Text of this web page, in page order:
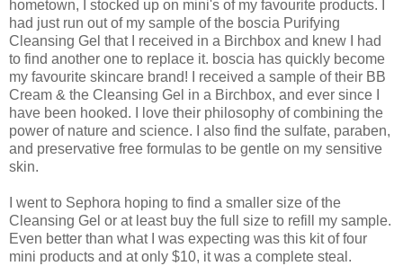
hometown, I stocked up on mini's of my favourite products. I
had just run out of my sample of the boscia Purifying
Cleansing Gel that I received in a Birchbox and knew I had
to find another one to replace it. boscia has quickly become
my favourite skincare brand! I received a sample of their BB
Cream & the Cleansing Gel in a Birchbox, and ever since I
have been hooked. I love their philosophy of combining the
power of nature and science. I also find the sulfate, paraben,
and preservative free formulas to be gentle on my sensitive
skin.
I went to Sephora hoping to find a smaller size of the
Cleansing Gel or at least buy the full size to refill my sample.
Even better than what I was expecting was this kit of four
mini products and at only $10, it was a complete steal.